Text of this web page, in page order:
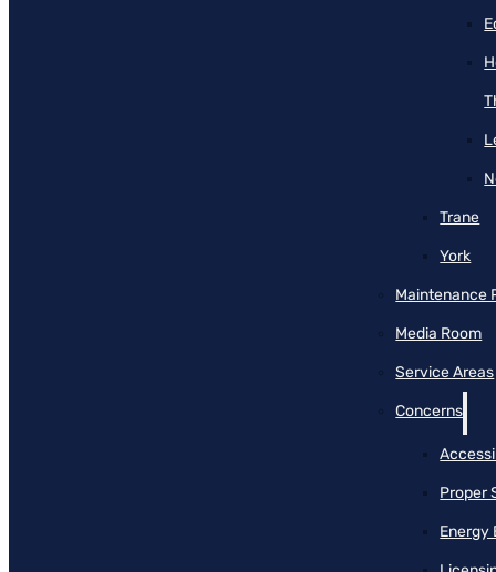
Trane
York
Maintenance
Media Room
Service Areas
Concerns
Proper
Energy